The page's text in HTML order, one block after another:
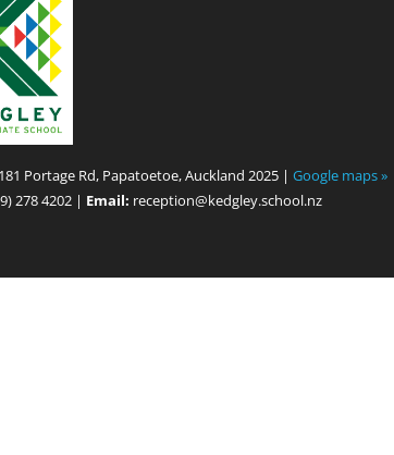
181 Portage Rd, Papatoetoe, Auckland 2025 |Google maps »
278 4202 | Email: reception@kedgley.school.nz